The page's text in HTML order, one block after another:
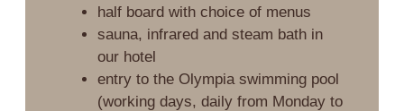
half board with choice of menus
sauna, infrared and steam bath in
our hotel
entry to the Olympia swimming pool
(working days, daily from Monday to